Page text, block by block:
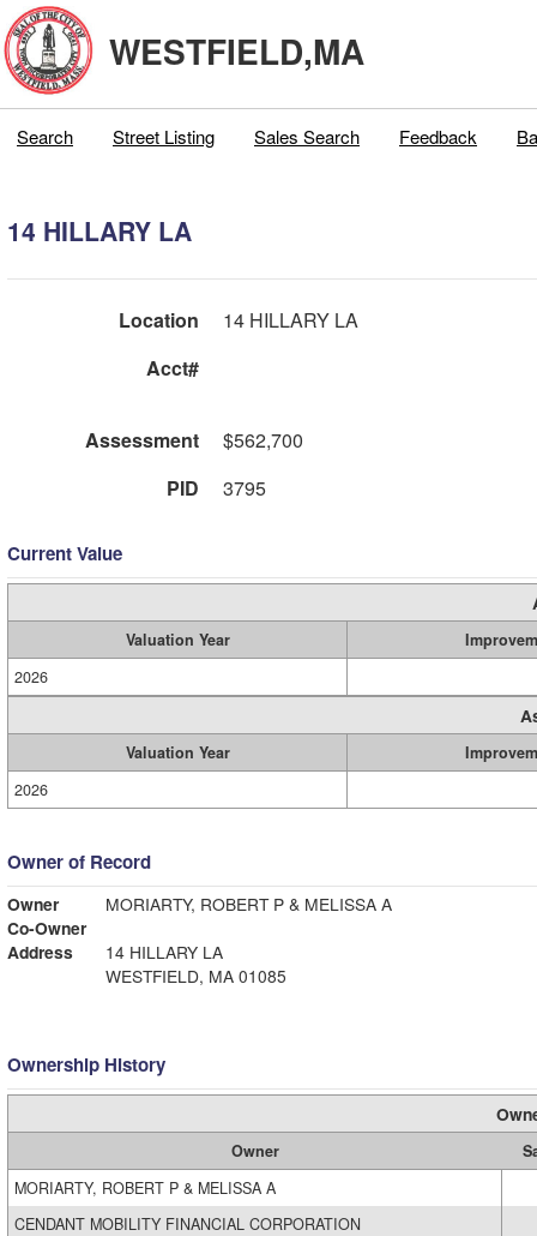
WESTFIELD,MA
Search Street Listing Sales Search Feedback
14 HILLARY LA
Location
14 HILLARY LA
Acct#
Assessment
$562,700
PID
3795
Current Value
Valuation Year
2026
Valuation Year
2026
Owner of Record
Owner
MORIARTY, ROBERT P & MELISSA A
Co-Owner
Address
14 HILLARY LA
WESTFIELD, MA 01085
Ownership History
Owner
MORIARTY, ROBERT P & MELISSA A
CENDANT MOBILITY FINANCIAL CORPORATION